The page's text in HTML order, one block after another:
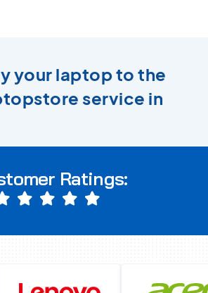
your laptop to the
service in
Ratings: